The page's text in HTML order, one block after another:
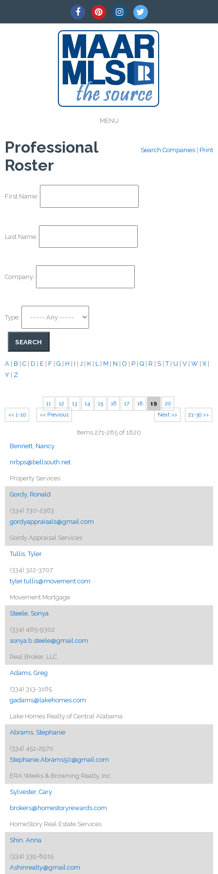
MENU
Search Companies Print
Professional
Roster
First Name:
Last Name:
Company:
Type:
A B C D E F G H I J K L| M N O P Q R S |T| U V W X
Y
Z
<< 1-10 21-30 >>
<< Previous
11 12 13 14 15 16 17 18 19
20
Next >>
Items 271-285 of 1820
Bennett, Nancy
nrbps@bellsouth.net
Property Services
Gordy, Ronald
(334) 730-2363
gordyappraisals@gmail.com
Gordy Appraisal Services
Tullis, Tyler
(334) 322-3707
tyler.tullis@movement.com
Movement Mortgage
Steele, Sonya
(334) 465-9302
sonya.b.steele@gmail.com
Real Broker, LLC.
Adams, Greg
(334) 313-3165
gadams@lakehomes.com
Lake Homes Realty of Central Alabama
Abrams, Stephanie
(334) 451-2970
Stephanie.Abrams50@gmail.com
ERA Weeks & Browning Realty, Inc.
Sylvester, Cary
brokers@homestoryrewards.com
HomeStory Real Estate Services
Shin, Anna
(334) 339-8915
Ashinrealty@gmail.com